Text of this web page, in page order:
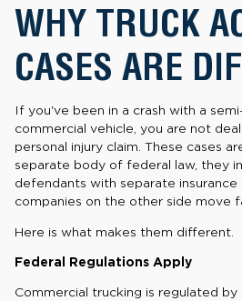
WHY TRUCK
CASES ARE
If you've been in a crash with a
commercial vehicle, you are not
personal injury claim. These cases
separate body of federal law, they
defendants with separate insurance
companies on the other side move
Here is what makes them different.
Federal Regulations Apply
Commercial trucking is regulated by